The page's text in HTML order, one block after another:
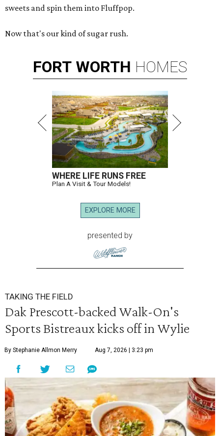
sweets and spin them into Fluffpop.
Now that's our kind of sugar rush.
FORT WORTH HOMES
WHERE LIFE RUNS FREE
Plan A Visit & Tour Models!
EXPLORE MORE
presented by
TAKING THE FIELD
Dak Prescott-backed Walk-On's
Sports Bistreaux kicks off in Wylie
By Stephanie Allmon Merry Aug 7, 2026 | 3:23 pm